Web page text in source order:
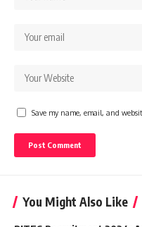
Save my name, email, and
You Might Also Like